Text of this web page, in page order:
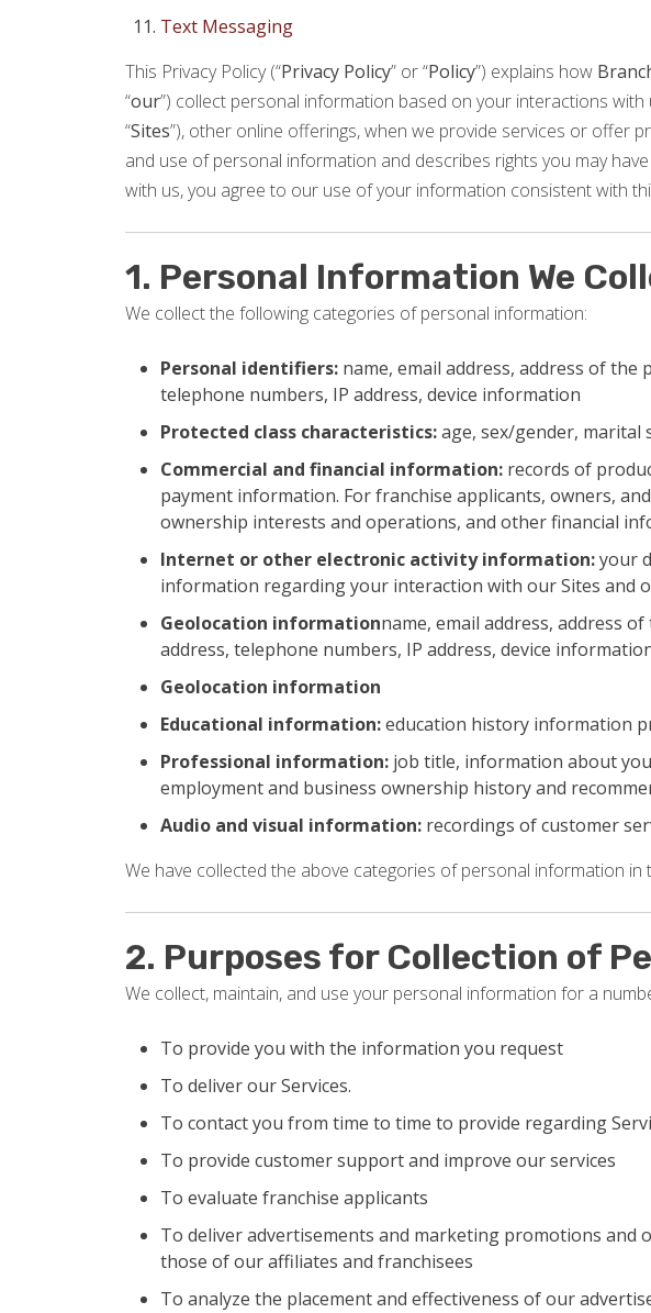
Text Messaging
This Privacy Policy (“Privacy Policy” or “Policy”) explains how
“our”) collect personal information based on your interactions
“Sites”), other online offerings, when we provide services or offer
and use of personal information and describes rights you may
with us, you agree to our use of your information consistent with
1. Personal Information We
We collect the following categories of personal information:
Personal identifiers: name, email address, address of
telephone numbers, IP address, device information
Protected class characteristics:age, sex/gender, marital
Commercial and financial information: records of
payment information. For franchise applicants, owners,
ownership interests and operations, and other financial
Internet or other electronic activity information:your
information regarding your interaction with our Sites and
Geolocation informationname, email address, address
address, telephone numbers, IP address, device
Geolocation information
Educational information:education history information
Professional information: job title, information about
employment and business ownership history and
Audio and visual information: recordings of customer
We have collected the above categories of personal information
2. Purposes for Collection of
We collect, maintain, and use your personal information for a
To provide you with the information you request
To deliver our Services.
To contact you from time to time to provide regarding
To provide customer support and improve our services
To evaluate franchise applicants
To deliver advertisements and marketing promotions and
those of our affiliates and franchisees
To analyze the placement and effectiveness of our